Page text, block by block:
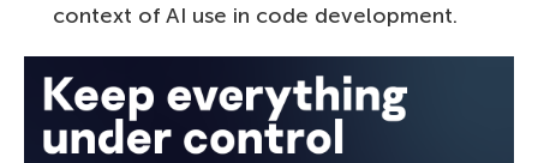
context of AI use in code development.